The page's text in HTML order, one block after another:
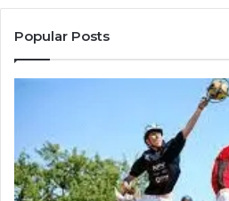
Popular Posts